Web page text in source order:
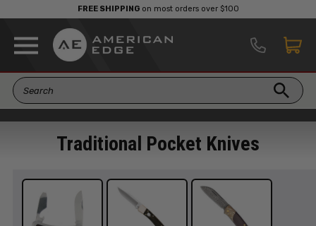
FREE SHIPPINGon most orders over $100
Traditional Pocket Knives